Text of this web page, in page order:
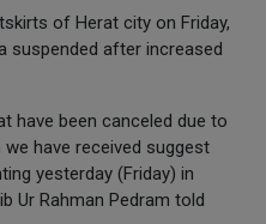
of Herat city on Friday,
suspended after increased
have been canceled due to
have received suggest
yesterday (Friday) in
Ur Rahman Pedram told